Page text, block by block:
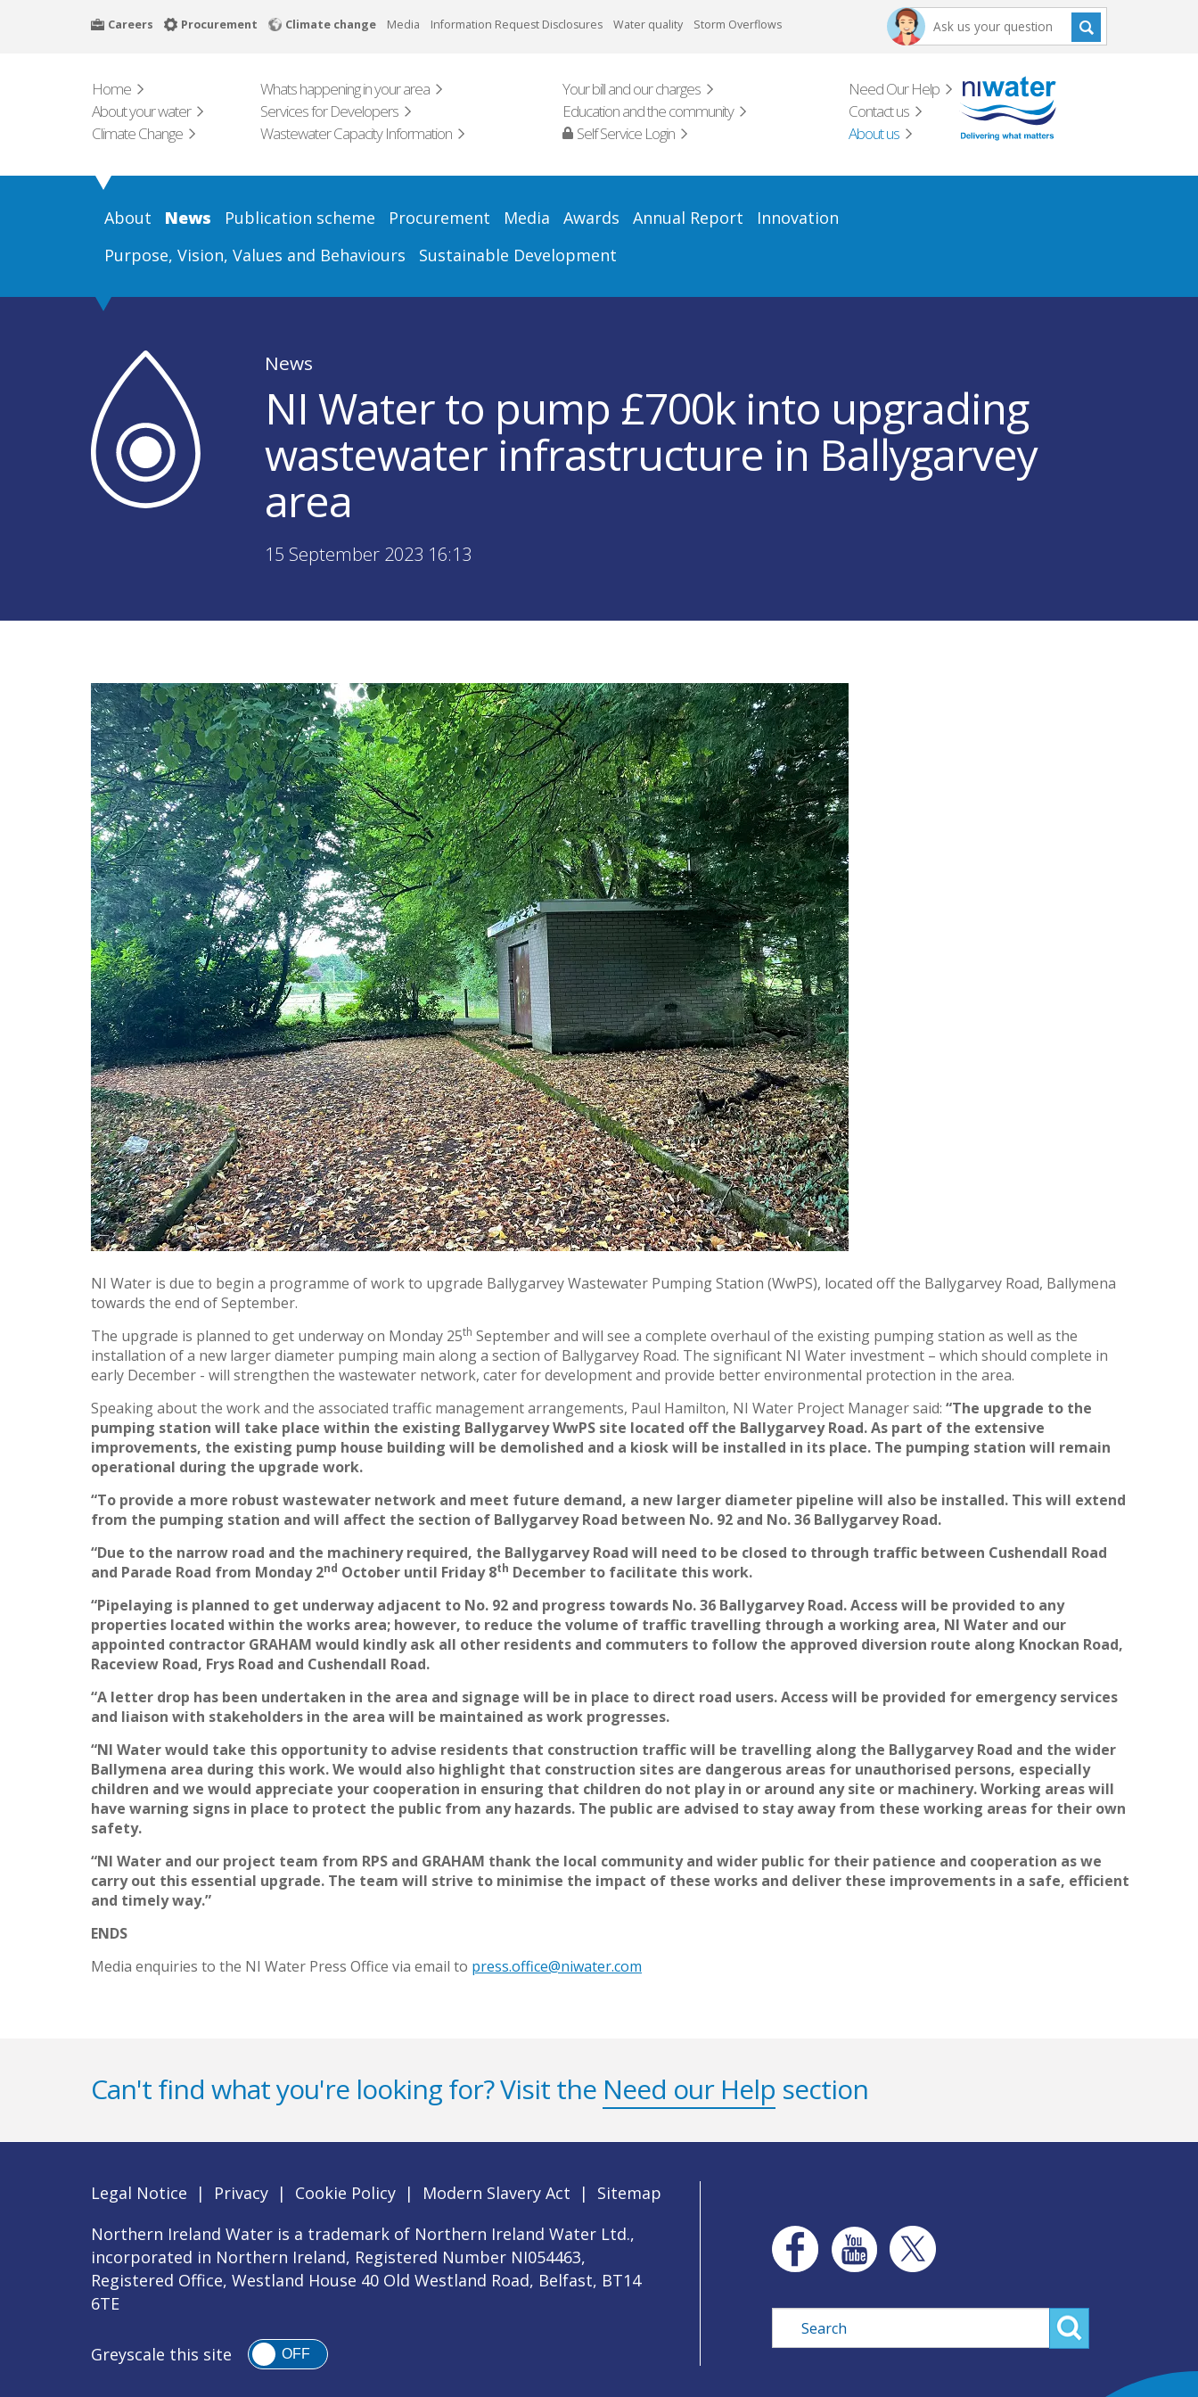
Careers Procurement Climate change Media Information Request Disclosures Water quality Storm Overflows
Home Whats happening in your area Your bill and our charges
Need Our Help
About your water
Services for Developers Education and the community
Contact us
Climate Change
Wastewater Capacity Information Self Service Login About us
About News Publication scheme Procurement Media Awards Annual Report
Innovation
Purpose, Vision, Values and Behaviours
Sustainable Development
News
NI Water to pump £700k into upgrading
wastewater infrastructure in Ballygarvey
area
15 September 2023 16:13
NI Water is due to begin a programme of work to upgrade Ballygarvey Wastewater Pumping Station (WwPS), located off the Ballygarvey Road, Ballymena
towards the end of September.
The upgrade is planned to get underway on Monday 25th September and will see a complete overhaul of the existing pumping station as well as the
installation of a new larger diameter pumping main along a section of Ballygarvey Road. The significant NI Water investment – which should complete in
early December - will strengthen the wastewater network, cater for development and provide better environmental protection in the area.
Speaking about the work and the associated traffic management arrangements, Paul Hamilton, NI Water Project Manager said: “The upgrade to the
pumping station will take place within the existing Ballygarvey WwPS site located off the Ballygarvey Road. As part of the extensive
improvements, the existing pump house building will be demolished and a kiosk will be installed in its place. The pumping station will remain
operational during the upgrade work.
“To provide a more robust wastewater network and meet future demand, a new larger diameter pipeline will also be installed. This will extend
from the pumping station and will affect the section of Ballygarvey Road between No. 92 and No. 36 Ballygarvey Road.
“Due to the narrow road and the machinery required, the Ballygarvey Road will need to be closed to through traffic between Cushendall Road
and Parade Road from Monday 2nd October until Friday 8th December to facilitate this work.
“Pipelaying is planned to get underway adjacent to No. 92 and progress towards No. 36 Ballygarvey Road. Access will be provided to any
properties located within the works area; however, to reduce the volume of traffic travelling through a working area, NI Water and our
appointed contractor GRAHAM would kindly ask all other residents and commuters to follow the approved diversion route along Knockan Road,
Raceview Road, Frys Road and Cushendall Road.
“A letter drop has been undertaken in the area and signage will be in place to direct road users. Access will be provided for emergency services
and liaison with stakeholders in the area will be maintained as work progresses.
“NI Water would take this opportunity to advise residents that construction traffic will be travelling along the Ballygarvey Road and the wider
Ballymena area during this work. We would also highlight that construction sites are dangerous areas for unauthorised persons, especially
children and we would appreciate your cooperation in ensuring that children do not play in or around any site or machinery. Working areas will
have warning signs in place to protect the public from any hazards. The public are advised to stay away from these working areas for their own
safety.
“NI Water and our project team from RPS and GRAHAM thank the local community and wider public for their patience and cooperation as we
carry out this essential upgrade. The team will strive to minimise the impact of these works and deliver these improvements in a safe, efficient
and timely way.”
ENDS
Media enquiries to the NI Water Press Office via email to press.office@niwater.com
Can't find what you're looking for? Visit the Need our Help section
Legal Notice | Privacy | Cookie Policy | Modern Slavery Act |
Sitemap
Northern Ireland Water is a trademark of Northern Ireland Water Ltd.,
incorporated in Northern Ireland, Registered Number NI054463,
Registered Office, Westland House 40 Old Westland Road, Belfast, BT14
6TE
Greyscale this site OFF